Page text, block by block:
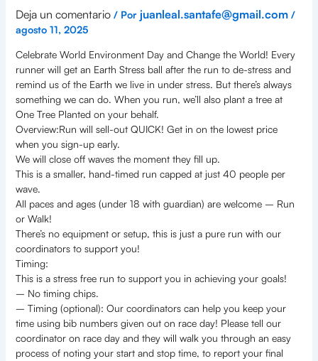
Deja un comentario / Por juanleal.santafe@gmail.com /
agosto 11, 2025
Celebrate World Environment Day and Change the World! Every
runner will get an Earth Stress ball after the run to de-stress and
remind us of the Earth we live in under stress. But there’s always
something we can do. When you run, we’ll also plant a tree at
One Tree Planted on your behalf.
Overview:Run will sell-out QUICK! Get in on the lowest price
when you sign-up early.
We will close off waves the moment they fill up.
This is a smaller, hand-timed run capped at just 40 people per
wave.
All paces and ages (under 18 with guardian) are welcome – Run
or Walk!
There’s no equipment or setup, this is just a pure run with our
coordinators to support you!
Timing:
This is a stress free run to support you in achieving your goals!
– No timing chips.
– Timing (optional): Our coordinators can help you keep your
time using bib numbers given out on race day! Please tell our
coordinator on race day and they will walk you through an easy
process of noting your start and stop time, to report your final